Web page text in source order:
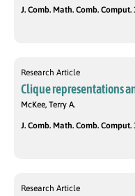
J. Comb. Math. Comb. Comput.
Research Article
Clique representations
McKee, Terry A.
J. Comb. Math. Comb. Comput.
Research Article